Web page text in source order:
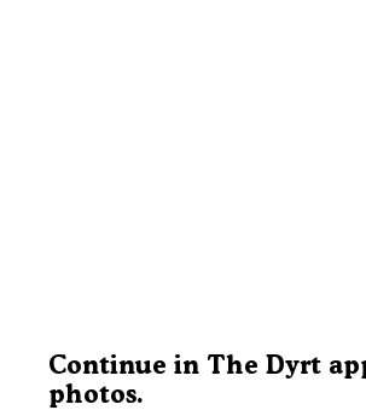
Continue in The Dyrt
photos.